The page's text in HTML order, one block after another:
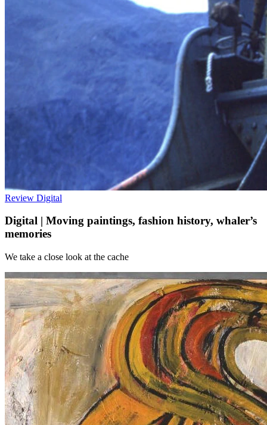
Review Digital
Digital | Moving paintings, fashion history, whaler’s
memories
We take a close look at the cache